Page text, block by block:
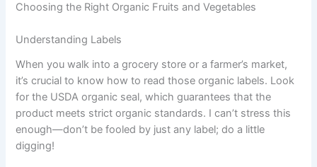
Choosing the Right Organic Fruits and Vegetables
Understanding Labels
When you walk into a grocery store or a farmer’s market,
it’s crucial to know how to read those organic labels. Look
for the USDA organic seal, which guarantees that the
product meets strict organic standards. I can’t stress this
enough—don’t be fooled by just any label; do a little
digging!